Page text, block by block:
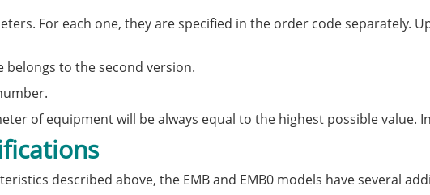
For each one, they are specified in the order code separately.
to the second version.
of equipment will be always equal to the highest possible value.
described above, the EMB and EMB0 models have several